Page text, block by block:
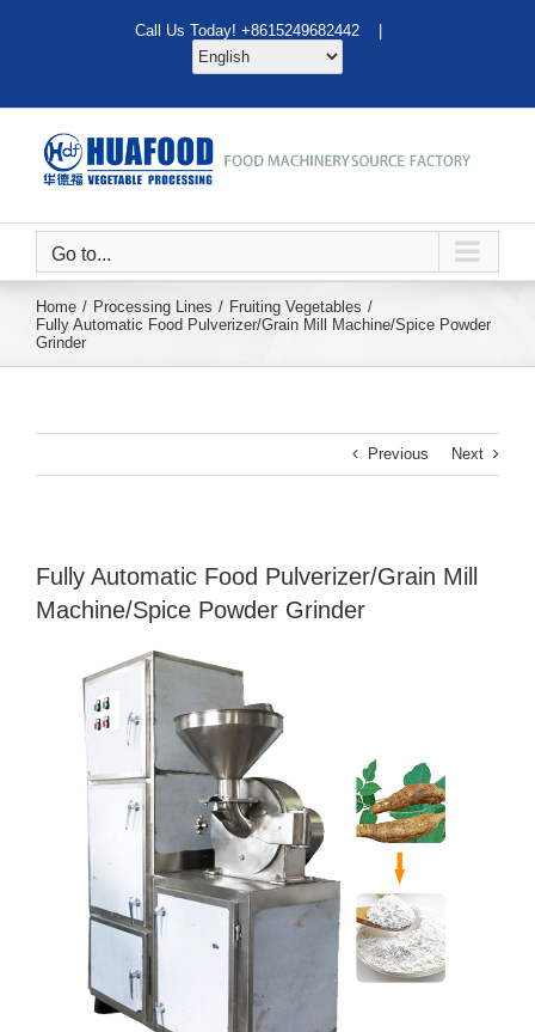
Call Us Today! +8615249682442 |
Go to...
Home Processing Lines
Fruiting Vegetables
Fully Automatic Food Pulverizer/Grain Mill Machine/Spice Powder
Grinder
Previous Next
Fully Automatic Food Pulverizer/Grain Mill
Machine/Spice Powder Grinder